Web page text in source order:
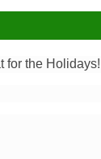
for the Holidays!